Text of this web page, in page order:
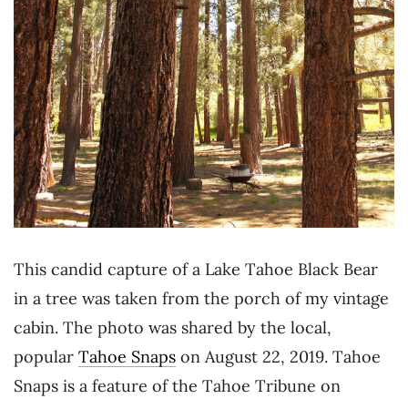
This candid capture of a Lake Tahoe Black Bear
in a tree was taken from the porch of my vintage
cabin. The photo was shared by the local,
popular Tahoe Snaps on August 22, 2019. Tahoe
Snaps is a feature of the Tahoe Tribune on